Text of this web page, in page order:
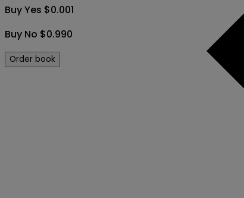
Buy Yes $0.001
Buy No $0.990
Order book